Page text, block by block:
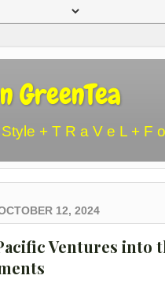
GreenTea
+ T R a V e L + F
12, 2024
Ventures into